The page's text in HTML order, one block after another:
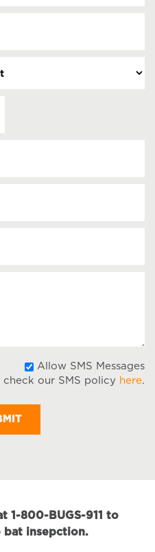
Allow SMS Messages
check our SMS policy here.
1-800-BUGS-911 to
bat insepction.